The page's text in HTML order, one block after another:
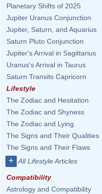
Planetary Shifts of 2025
Jupiter Uranus Conjunction
Jupiter, Saturn, and Aquarius
Saturn Pluto Conjunction
Jupiter's Arrival in Sagittarius
Uranus's Arrival in Taurus
Saturn Transits Capricorn
Lifestyle
The Zodiac and Hesitation
The Zodiac and Shyness
The Zodiac and Lying
The Signs and Their Qualities
The Signs and Their Flaws
+ All Lifestyle Articles
Compatibility
Astrology and Compatibility